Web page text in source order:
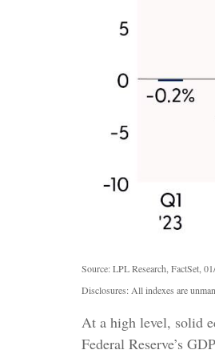
Source: LPL Research, FactSet,
Disclosures: All indexes are
At a high level, solid
Federal Reserve’s